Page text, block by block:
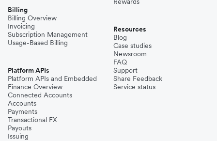
Billing
Billing Overview
Invoicing
Subscription Management
Usage-Based Billing
Platform APIs
Platform APIs and Embedded
Finance Overview
Connected Accounts
Accounts
Payments
Transactional FX
Payouts
Issuing
Resources
Blog
Case studies
Newsroom
FAQ
Support
Share Feedback
Service status